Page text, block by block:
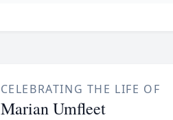
CELEBRATING THE LIFE OF
Marian Umfleet